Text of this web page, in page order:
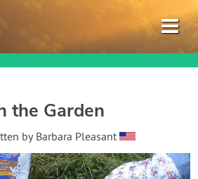
the Garden
by Barbara Pleasant